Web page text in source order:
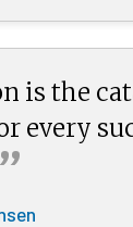
is the
every
”